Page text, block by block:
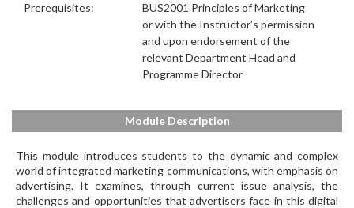
Prerequisites:
BUS2001 Principles of Marketing
or with the Instructor’s permission
and upon endorsement of the
relevant Department Head and
Programme Director
Module Description
This module introduces students to the dynamic and complex
world of integrated marketing communications, with emphasis on
advertising. It examines, through current issue analysis, the
challenges and opportunities that advertisers face in this digital